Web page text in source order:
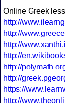
Online Greek
http://
http://
http://
http://
http://
http://
https://
http://